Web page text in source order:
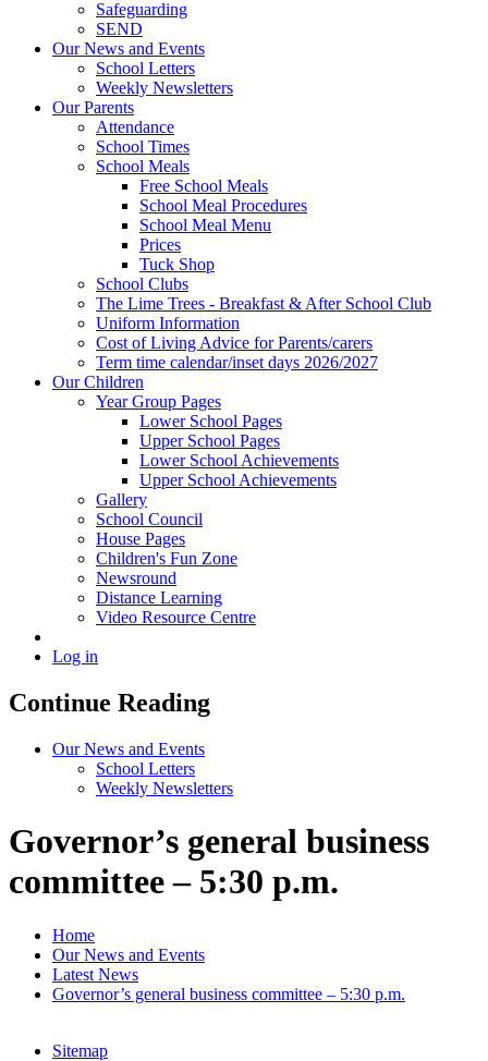
Safeguarding
SEND
Our News and Events
School Letters
Weekly Newsletters
Our Parents
Attendance
School Times
School Meals
Free School Meals
School Meal Procedures
School Meal Menu
Prices
Tuck Shop
School Clubs
The Lime Trees - Breakfast & After School Club
Uniform Information
Cost of Living Advice for Parents/carers
Term time calendar/inset days 2026/2027
Our Children
Year Group Pages
Lower School Pages
Upper School Pages
Lower School Achievements
Upper School Achievements
Gallery
School Council
House Pages
Children's Fun Zone
Newsround
Distance Learning
Video Resource Centre
Log in
Continue Reading
Our News and Events
School Letters
Weekly Newsletters
Governor’s general business
committee – 5:30 p.m.
Home
Our News and Events
Latest News
Governor’s general business committee – 5:30 p.m.
Sitemap